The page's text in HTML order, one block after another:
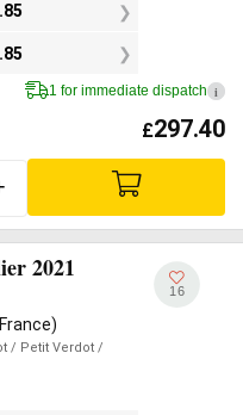
1 for immediate dispatch i
£297.40
2021
/ Petit Verdot /
16